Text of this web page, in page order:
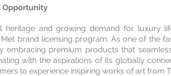
Opportunity
heritage and growing demand for luxury
brand licensing program. As one of the
embracing premium products that
with the aspirations of its globally
to experience inspiring works of art from